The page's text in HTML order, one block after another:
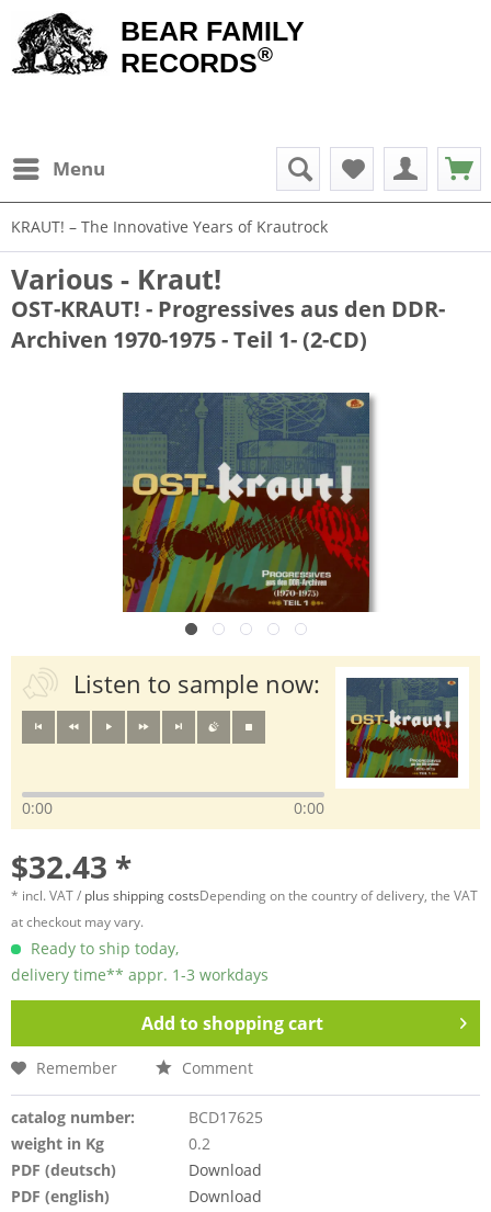
BEAR FAMILY
RECORDS®
Menu
KRAUT! – The Innovative Years of Krautrock
Various - Kraut!
OST-KRAUT! - Progressives aus den DDR-
Archiven 1970-1975 - Teil 1- (2-CD)
Listen to sample now:
0:00 0:00
$32.43 *
* incl. VAT / plus shipping costsDepending on the country of delivery, the VAT
at checkout may vary.
Ready to ship today,
delivery time** appr. 1-3 workdays
Add toshopping cart
Remember Comment
catalog number:
BCD17625
weight in Kg
0.2
PDF (deutsch)
Download
PDF (english)
Download